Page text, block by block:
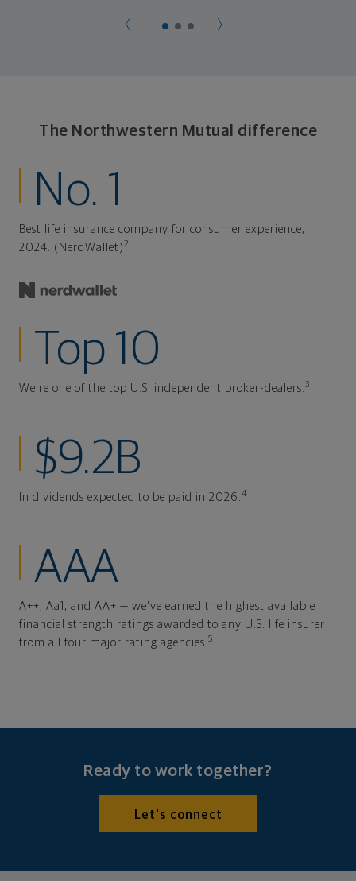
The Northwestern Mutual difference
No. 1
Best life insurance company for consumer experience,
2024. (NerdWallet)2
Top 10
We're one of the top U.S. independent broker-dealers.3
$9.2B
In dividends expected to be paid in 2026.4
AAA
A++, Aa1, and AA+ — we've earned the highest available
financial strength ratings awarded to any U.S. life insurer
from all four major rating agencies.5
Ready to work together?
Let's connect